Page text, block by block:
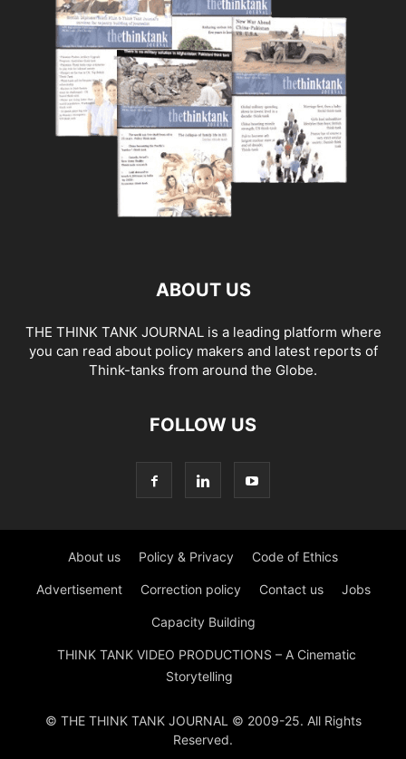
ABOUT US
THE THINK TANK JOURNAL is a leading platform where
you can read about policy makers and latest reports of
Think-tanks from around the Globe.
FOLLOW US
About us Policy & Privacy Code of Ethics
Advertisement Correction policy Contact us Jobs
Capacity Building
THINK TANK VIDEO PRODUCTIONS – A Cinematic
Storytelling
© THE THINK TANK JOURNAL © 2009-25. All Rights
Reserved.